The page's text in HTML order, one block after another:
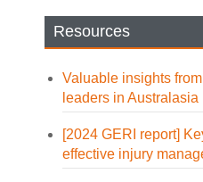
Resources
Valuable insights
leaders in Australasia
[2024 GERI report]
effective injury